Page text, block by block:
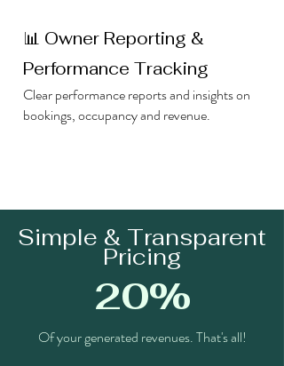
📊 Owner Reporting &
Performance Tracking
Clear performance reports and insights on
bookings, occupancy and revenue.
Simple & Transparent
Pricing
20%
Of your generated revenues. That's all!